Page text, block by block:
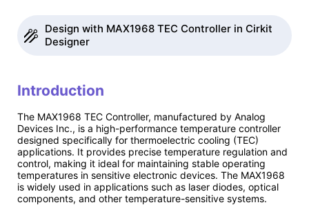
Design with MAX1968 TEC Controller in Cirkit
Designer
Introduction
The MAX1968 TEC Controller, manufactured by Analog
Devices Inc., is a high-performance temperature controller
designed specifically for thermoelectric cooling (TEC)
applications. It provides precise temperature regulation and
control, making it ideal for maintaining stable operating
temperatures in sensitive electronic devices. The MAX1968
is widely used in applications such as laser diodes, optical
components, and other temperature-sensitive systems.